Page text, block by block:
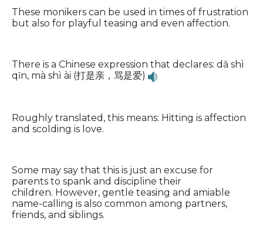
These monikers can be used in times of frustration
but also for playful teasing and even affection.
There is a Chinese expression that declares: dă shì
qīn, mà shì ài (打是亲，骂是爱)
Roughly translated, this means: Hitting is affection
and scolding is love.
Some may say that this is just an excuse for
parents to spank and discipline their
children. However, gentle teasing and amiable
name-calling is also common among partners,
friends, and siblings.